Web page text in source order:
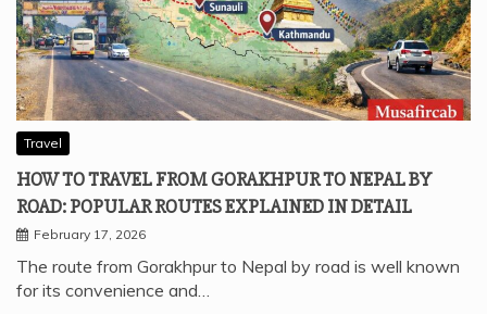
Travel
HOW TO TRAVEL FROM GORAKHPUR TO NEPAL BY
ROAD: POPULAR ROUTES EXPLAINED IN DETAIL
February 17, 2026
The route from Gorakhpur to Nepal by road is well known
for its convenience and…